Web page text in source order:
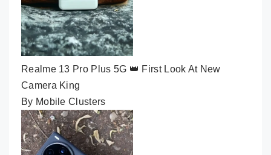
Realme 13 Pro Plus 5G 👑 First Look At New
Camera King
By Mobile Clusters